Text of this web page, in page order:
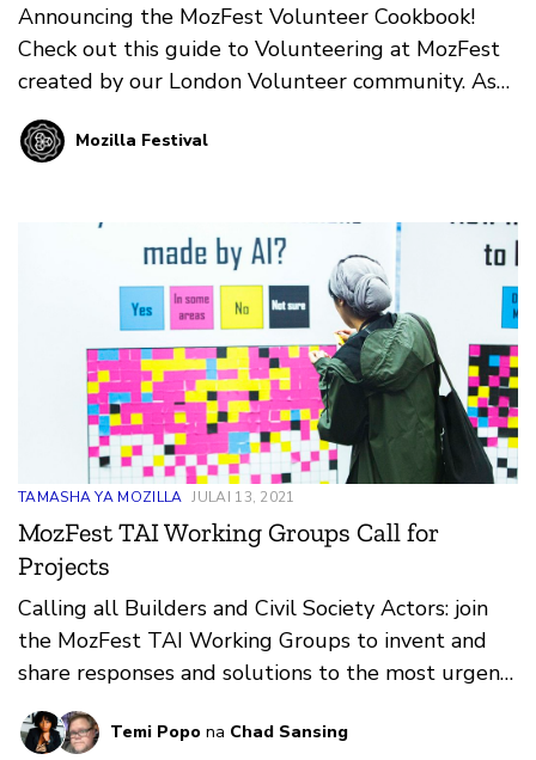
Announcing the MozFest Volunteer Cookbook!
Check out this guide to Volunteering at MozFest
created by our London Volunteer community. As
we look ahead to your next in-person event in
Amsterdam, we’re grateful and excited for our
and Participants at this unique event!
Mozilla Festival
TAMASHA YA MOZILLA JULAI 13, 2021
MozFest TAI Working Groups Call for
Projects
Calling all Builders and Civil Society Actors: join
the MozFest TAI Working Groups to invent and
share responses and solutions to the most urgent
issues in trustworthy AI.
Temi Popona Chad Sansing